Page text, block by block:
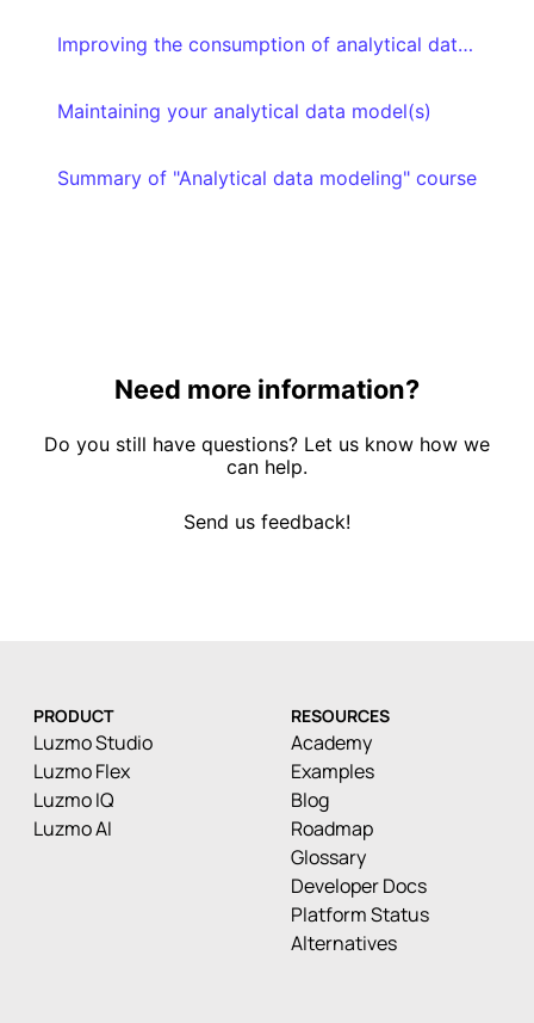
Improving the consumption of analytical data models
Maintaining your analytical data model(s)
Summary of "Analytical data modeling" course
Need more information?
Do you still have questions? Let us know how we
can help.
Send us feedback!
PRODUCT
Luzmo Studio
Luzmo Flex
Luzmo IQ
Luzmo AI
RESOURCES
Academy
Examples
Blog
Roadmap
Glossary
Developer Docs
Platform Status
Alternatives